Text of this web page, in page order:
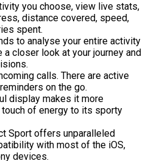
you choose, view live stats,
distance covered, speed,
spent.
to analyse your entire activity
a closer look at your journey and
calls. There are active
on the go.
display makes it more
touch of energy to its sporty
Sport offers unparalleled
with most of the iOS,
devices.